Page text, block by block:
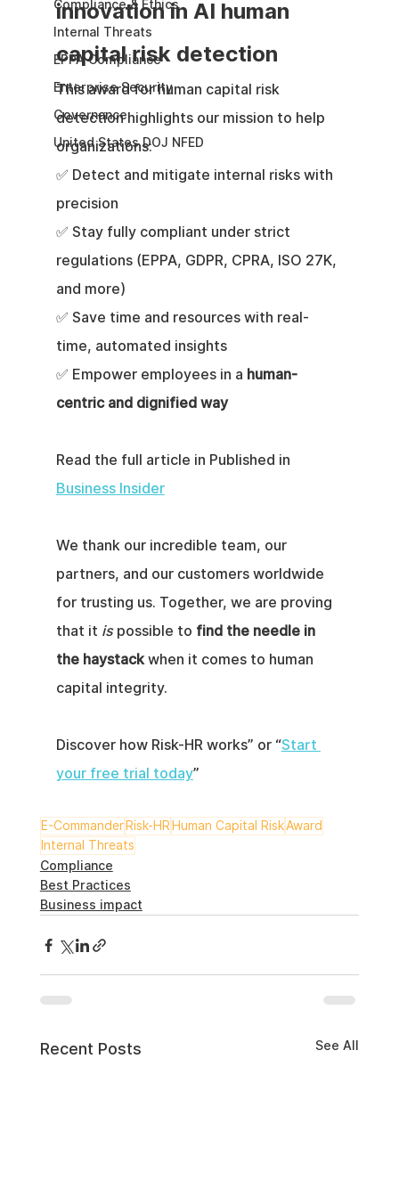
Compliance & Ethics
Internal Threats
EPPA Compliance
Enterprise Security
Governance
United States DOJ NFED
innovation in AI human
capital risk detection
This award for human capital risk
detection highlights our mission to help
organizations:
✅ Detect and mitigate internal risks with
precision
✅ Stay fully compliant under strict
regulations (EPPA, GDPR, CPRA, ISO 27K,
and more)
✅ Save time and resources with real-
time, automated insights
✅ Empower employees in a human-
centric and dignified way
Read the full article in Published in
Business Insider
We thank our incredible team, our
partners, and our customers worldwide
for trusting us. Together, we are proving
that it is possible to find the needle in
the haystack when it comes to human
capital integrity.
Discover how Risk-HR works” or “Start
your free trial today”
E-Commander Risk-HR Human Capital RiskAward
Internal Threats
Compliance
Best Practices
Business impact
Recent Posts See All